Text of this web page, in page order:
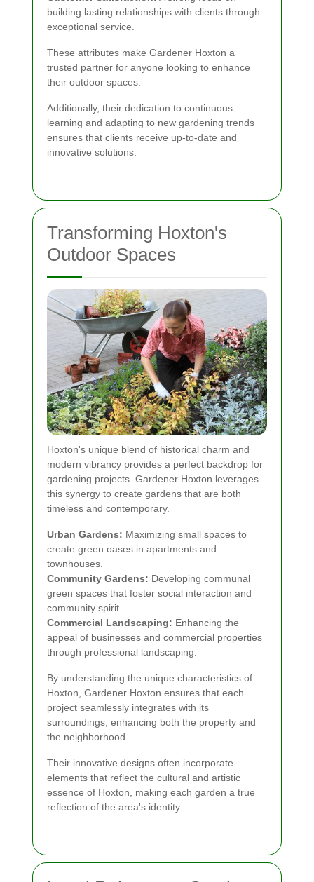
building lasting relationships with clients through
exceptional service.
These attributes make Gardener Hoxton a
trusted partner for anyone looking to enhance
their outdoor spaces.
Additionally, their dedication to continuous
learning and adapting to new gardening trends
ensures that clients receive up-to-date and
innovative solutions.
Transforming Hoxton's
Outdoor Spaces
Hoxton's unique blend of historical charm and
modern vibrancy provides a perfect backdrop for
gardening projects. Gardener Hoxton leverages
this synergy to create gardens that are both
timeless and contemporary.
Urban Gardens: Maximizing small spaces to
create green oases in apartments and
townhouses.
Community Gardens: Developing communal
green spaces that foster social interaction and
community spirit.
Commercial Landscaping: Enhancing the
appeal of businesses and commercial properties
through professional landscaping.
By understanding the unique characteristics of
Hoxton, Gardener Hoxton ensures that each
project seamlessly integrates with its
surroundings, enhancing both the property and
the neighborhood.
Their innovative designs often incorporate
elements that reflect the cultural and artistic
essence of Hoxton, making each garden a true
reflection of the area's identity.